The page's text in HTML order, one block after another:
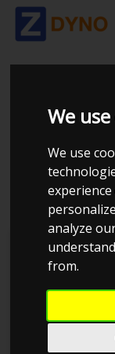
We
We use
analyze
from.
1K